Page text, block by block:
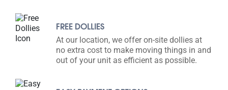
FREE DOLLIES
At our location, we offer on-site dollies at
no extra cost to make moving things in and
out of your unit as efficient as possible.